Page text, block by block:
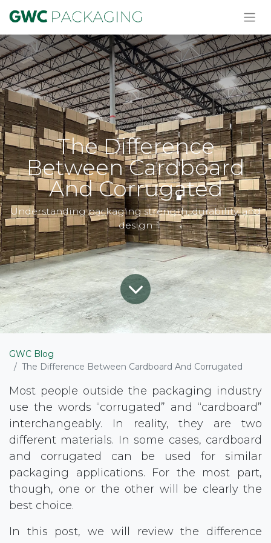
The Difference
Between Cardboard
And Corrugated
Understanding packaging strength, durability, and
design
GWC Blog
The Difference Between Cardboard And Corrugated
Most people outside the packaging industry
use the words “corrugated” and “cardboard”
interchangeably. In reality, they are two
different materials. In some cases, cardboard
and corrugated can be used for similar
packaging applications. For the most part,
though, one or the other will be clearly the
best choice.
In this post, we will review the difference